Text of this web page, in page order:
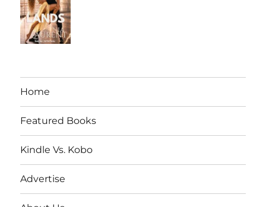
Home
Featured Books
Kindle Vs. Kobo
Advertise